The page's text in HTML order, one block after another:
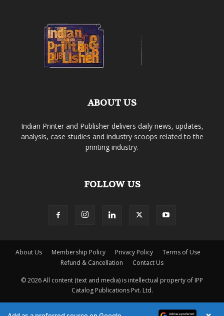
ABOUT US
Indian Printer and Publisher delivers daily news, updates,
analysis, case studies and industry scoops related to the
printing industry.
FOLLOW US
About Us Membership Policy Privacy Policy
Terms of Use
Refund & Cancellation
Contact Us
© 2026 All content (text and media) is intellectual property of IPP
Catalog Publications Pvt. Ltd.